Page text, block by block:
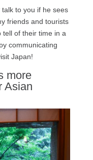
to you if he sees
friends and tourists
tell of their time in a
communicating
Japan!
more
Asian